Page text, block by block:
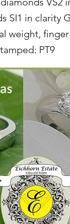
SI1 in clarity
weight,
PT9